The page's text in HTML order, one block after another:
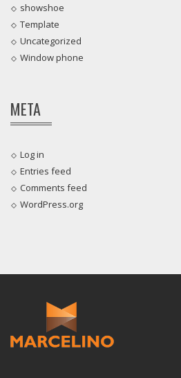
showshoe
Template
Uncategorized
Window phone
META
Log in
Entries feed
Comments feed
WordPress.org